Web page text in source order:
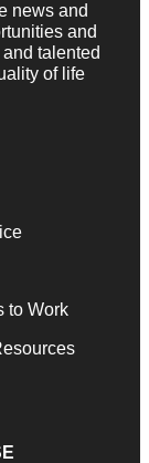
news and
and
talented
of life
to Work